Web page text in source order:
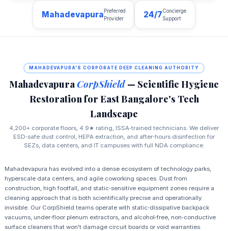
Mahadevapura Preferred
Provider
24/7Concierge
Support
MAHADEVAPURA'S CORPORATE DEEP CLEANING AUTHORITY
MahadevapuraCorpShield — Scientific Hygiene
Restoration for East Bangalore's Tech
Landscape
4,200+ corporate floors, 4.9★ rating, ISSA‑trained technicians. We deliver
ESD‑safe dust control, HEPA extraction, and after‑hours disinfection for
SEZs, data centers, and IT campuses with full NDA compliance.
Mahadevapura has evolved into a dense ecosystem of technology parks,
hyperscale data centers, and agile coworking spaces. Dust from
construction, high footfall, and static‑sensitive equipment zones require a
cleaning approach that is both scientifically precise and operationally
invisible. Our CorpShield teams operate with static‑dissipative backpack
vacuums, under‑floor plenum extractors, and alcohol‑free, non‑conductive
surface cleaners that won't damage circuit boards or void warranties.